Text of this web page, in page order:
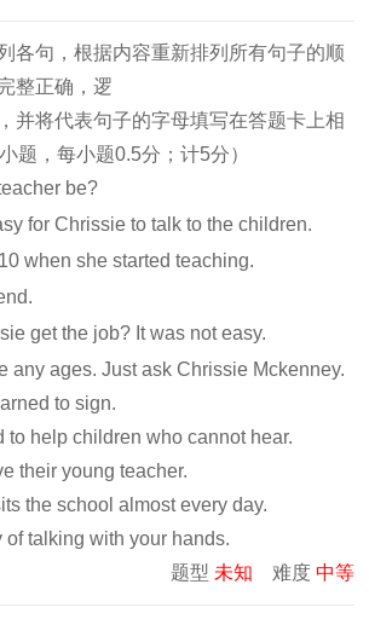
各句，根据内容重新排列所有句子的顺
整正确，逻
并将代表句子的字母填写在答题卡上相
题，每小题0.5分；计5分）
be?
for Chrissie to talk to the children.
when she started teaching.
get the job? It was not easy.
any ages. Just ask Chrissie Mckenney.
to sign.
to help children who cannot hear.
their young teacher.
the school almost every day.
talking with your hands.
题型 未知 难度 中等